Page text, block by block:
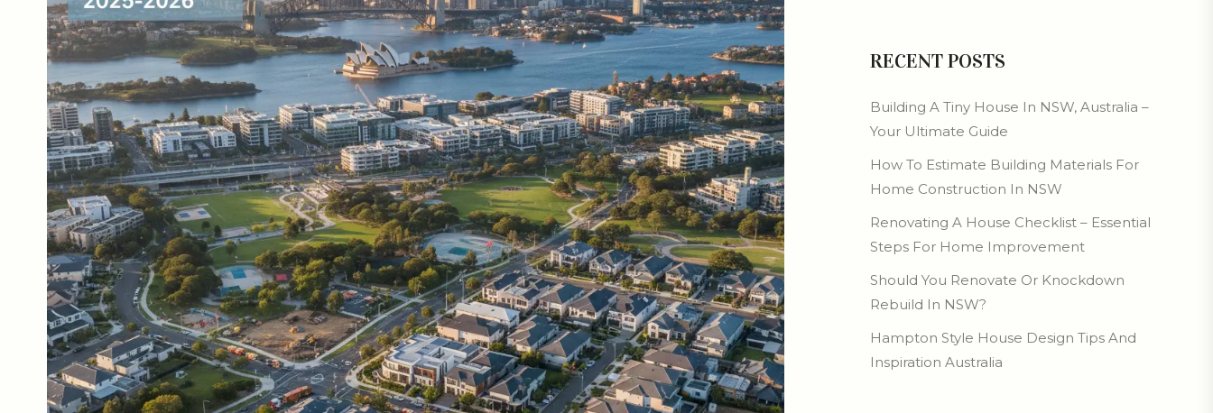
RECENT POSTS
Building A Tiny House In NSW, Australia –
Your Ultimate Guide
How To Estimate Building Materials For
Home Construction In NSW
Renovating A House Checklist – Essential
Steps For Home Improvement
Should You Renovate Or Knockdown
Rebuild In NSW?
Hampton Style House Design Tips And
Inspiration Australia